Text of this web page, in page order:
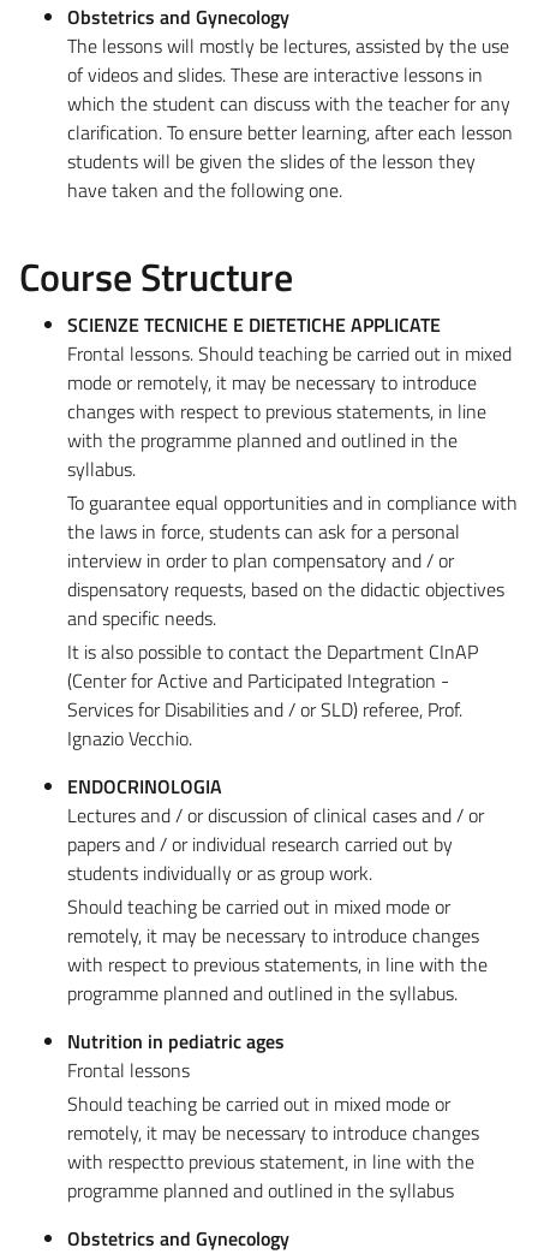
Obstetrics and Gynecology
The lessons will mostly be lectures, assisted by the use
of videos and slides. These are interactive lessons in
which the student can discuss with the teacher for any
clarification. To ensure better learning, after each lesson
students will be given the slides of the lesson they
have taken and the following one.
Course Structure
SCIENZE TECNICHE E DIETETICHE APPLICATE
Frontal lessons. Should teaching be carried out in mixed
mode or remotely, it may be necessary to introduce
changes with respect to previous statements, in line
with the programme planned and outlined in the
syllabus.
To guarantee equal opportunities and in compliance with
the laws in force, students can ask for a personal
interview in order to plan compensatory and / or
dispensatory requests, based on the didactic objectives
and specific needs.
It is also possible to contact the Department CInAP
(Center for Active and Participated Integration -
Services for Disabilities and / or SLD) referee, Prof.
Ignazio Vecchio.
ENDOCRINOLOGIA
Lectures and / or discussion of clinical cases and / or
papers and / or individual research carried out by
students individually or as group work.
Should teaching be carried out in mixed mode or
remotely, it may be necessary to introduce changes
with respect to previous statements, in line with the
programme planned and outlined in the syllabus.
Nutrition in pediatric ages
Frontal lessons
Should teaching be carried out in mixed mode or
remotely, it may be necessary to introduce changes
with respectto previous statement, in line with the
programme planned and outlined in the syllabus
Obstetrics and Gynecology